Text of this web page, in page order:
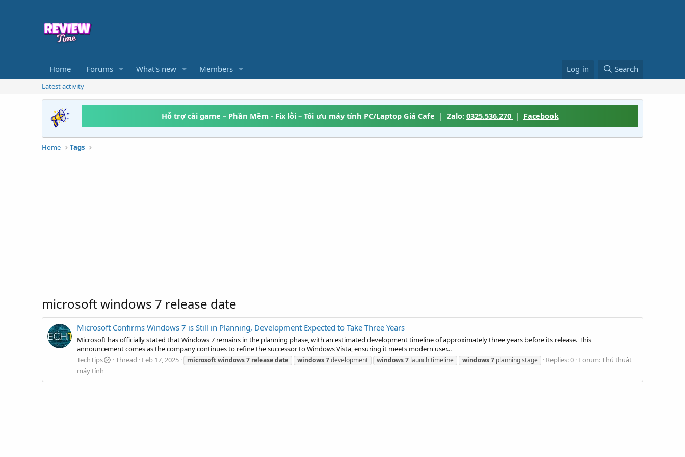
Home Forums What's new Members Log in Search
Latest activity
Hỗ trợ cài game – Phần Mềm - Fix lỗi – Tối ưu máy tính PC/Laptop Giá Cafe | Zalo: 0325.536.270 | Facebook
Home Tags
microsoft windows 7 release date
Microsoft Confirms Windows 7 is Still in Planning, Development Expected to Take Three Years
Microsoft has officially stated that Windows 7 remains in the planning phase, with an estimated development timeline of approximately three years before its release. This
announcement comes as the company continues to refine the successor to Windows Vista, ensuring it meets modern user...
TechTips
Thread Feb 17, 2025 microsoftwindows7 releasedate windows7development windows7 launch timeline windows7 planning stage Replies: 0 Forum:Thủ thuật
máy tính